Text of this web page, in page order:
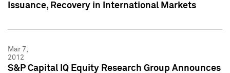
Issuance, Recovery in International Markets
Mar 7,
2012
S&P Capital IQ Equity Research Group Announces